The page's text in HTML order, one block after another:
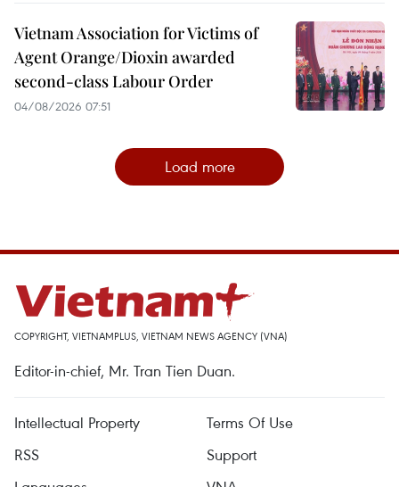
Vietnam Association for Victims of
Agent Orange/Dioxin awarded
second-class Labour Order
04/08/2026 07:51
Load more
COPYRIGHT, VIETNAMPLUS, VIETNAM NEWS AGENCY (VNA)
Editor-in-chief, Mr. Tran Tien Duan.
Intellectual Property
Terms Of Use
RSS
Support